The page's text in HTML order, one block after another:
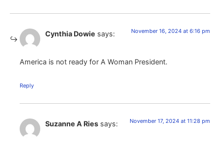
Cynthia Dowie says: November 16, 2024 at 6:16 pm
America is not ready for A Woman President.
Reply
Suzanne A Ries says: November 17, 2024 at 11:28 pm